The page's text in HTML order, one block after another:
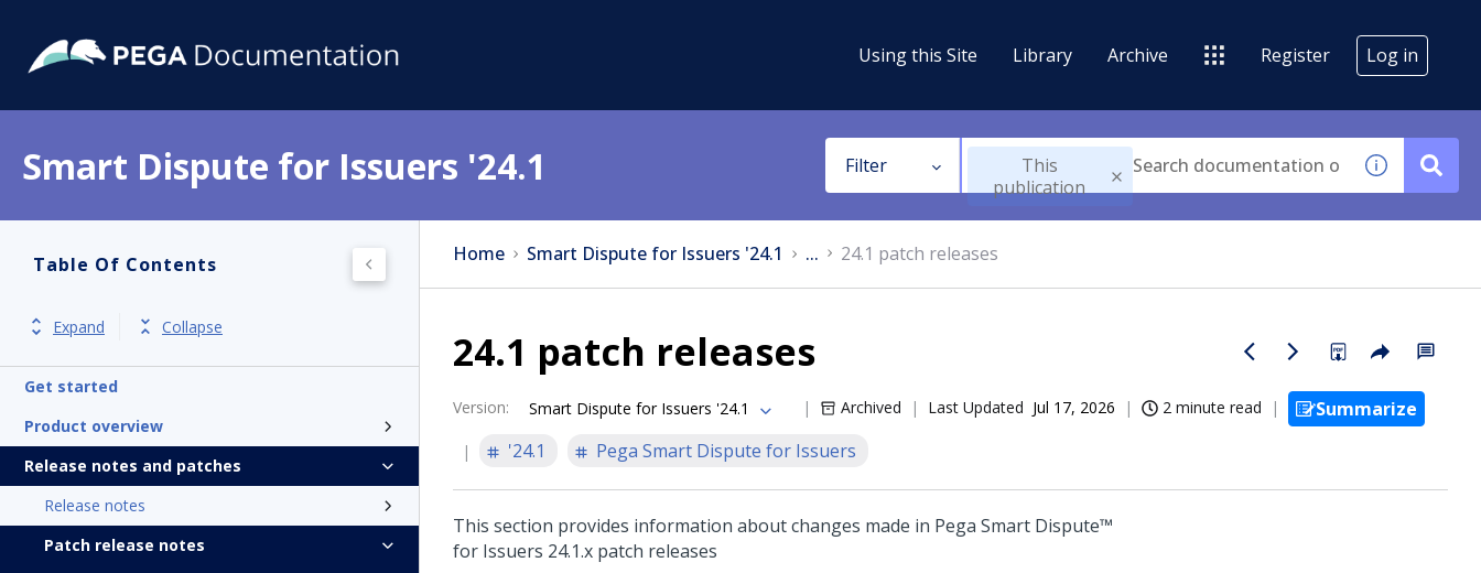
Using this Site Library Archive Register Log in
Smart Dispute for Issuers '24.1 Filter
This
publication
Table Of Contents
Expand Collapse
Get started
Product overview
Release notes and patches
Release notes
Patch release notes
Home Smart Dispute for Issuers '24.1 ... 24.1 patch releases
24.1 patch releases
Version: Smart Dispute for Issuers '24.1 Archived Last Updated Jul 17, 2026 2 minute read
Summarize
'24.1
Pega Smart Dispute for Issuers
This section provides information about changes made in Pega Smart Dispute™
for Issuers 24.1.x patch releases